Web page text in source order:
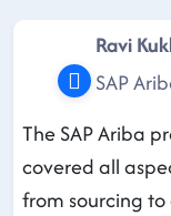
Ravi
SAP
The SAP Ariba
covered all
from sourcing